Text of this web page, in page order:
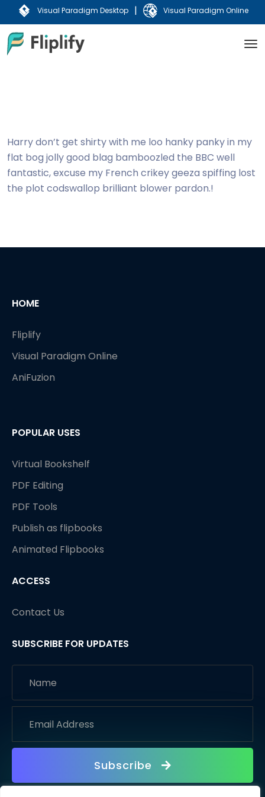
Visual Paradigm Desktop | Visual Paradigm Online
Harry don’t get shirty with me loo hanky panky in my
flat bog jolly good blag bamboozled the BBC well
fantastic, excuse my French crikey geeza spiffing lost
the plot codswallop brilliant blower pardon.!
HOME
Fliplify
Visual Paradigm Online
AniFuzion
POPULAR USES
Virtual Bookshelf
PDF Editing
PDF Tools
Publish as flipbooks
Animated Flipbooks
ACCESS
Contact Us
SUBSCRIBE FOR UPDATES
Subscribe